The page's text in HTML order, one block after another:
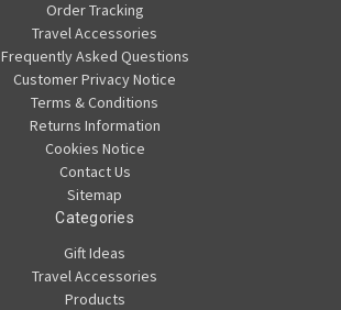
Order Tracking
Travel Accessories
Frequently Asked Questions
Customer Privacy Notice
Terms & Conditions
Returns Information
Cookies Notice
Contact Us
Sitemap
Categories
Gift Ideas
Travel Accessories
Products